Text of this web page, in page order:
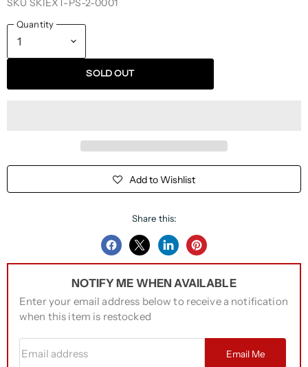
SKU SKIEXT-PS-2-0001
Quantity
SOLD OUT
Add to Wishlist
Share this:
Share
Facebook
Share
Twitter
Share
LinkedIn
Pin
Pinterest
NOTIFY ME WHEN AVAILABLE
Enter your email address below to receive a notification
when this item is restocked
Email Me